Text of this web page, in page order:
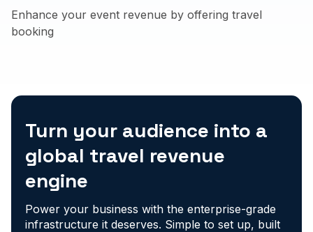
Enhance your event revenue by offering travel
booking
Turn your audience into a
global travel revenue
engine
Power your business with the enterprise-grade
infrastructure it deserves. Simple to set up, built